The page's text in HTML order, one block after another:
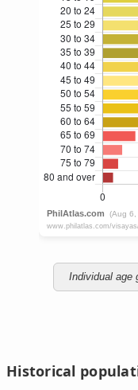
Individual age
Historical